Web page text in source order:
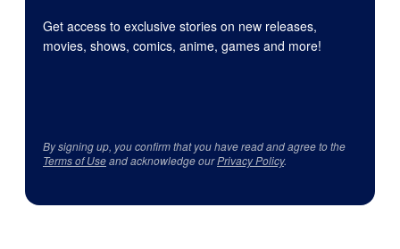
Get access to exclusive stories on new releases,
movies, shows, comics, anime, games and more!
By signing up, you confirm that you have read and agree to the
Terms of Useand acknowledge ourPrivacy Policy.